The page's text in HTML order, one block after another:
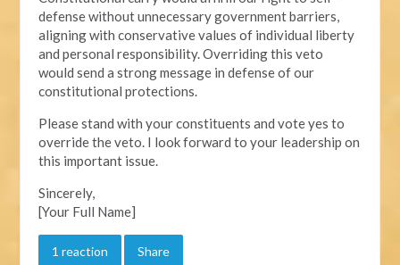
defense without unnecessary government barriers,
aligning with conservative values of individual liberty
and personal responsibility. Overriding this veto
would send a strong message in defense of our
constitutional protections.
Please stand with your constituents and vote yes to
override the veto. I look forward to your leadership on
this important issue.
Sincerely,
[Your Full Name]
1 reaction Share